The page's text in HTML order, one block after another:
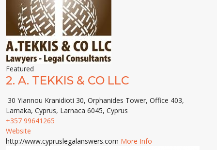
Featured
2. A. TEKKIS & CO LLC
30 Yiannou Kranidioti 30, Orphanides Tower, Office 403,
Larnaka, Cyprus, Larnaca 6045, Cyprus
+357 99641265
Website
http://www.cypruslegalanswers.com More Info